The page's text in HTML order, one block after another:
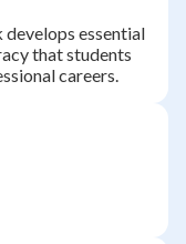
essential
that students
careers.